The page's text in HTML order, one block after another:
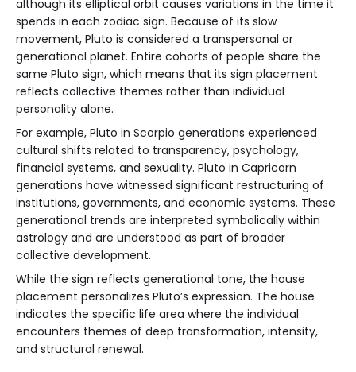
although its elliptical orbit causes variations in the time it
spends in each zodiac sign. Because of its slow
movement, Pluto is considered a transpersonal or
generational planet. Entire cohorts of people share the
same Pluto sign, which means that its sign placement
reflects collective themes rather than individual
personality alone.
For example, Pluto in Scorpio generations experienced
cultural shifts related to transparency, psychology,
financial systems, and sexuality. Pluto in Capricorn
generations have witnessed significant restructuring of
institutions, governments, and economic systems. These
generational trends are interpreted symbolically within
astrology and are understood as part of broader
collective development.
While the sign reflects generational tone, the house
placement personalizes Pluto’s expression. The house
indicates the specific life area where the individual
encounters themes of deep transformation, intensity,
and structural renewal.